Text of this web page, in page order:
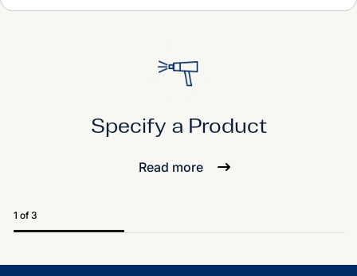
Specify a Product
Read more
1 of 3